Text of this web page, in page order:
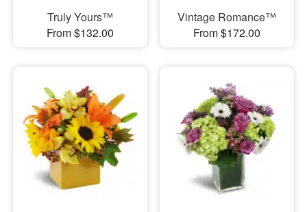
Truly Yours™
From $132.00
Vintage Romance™
From $172.00